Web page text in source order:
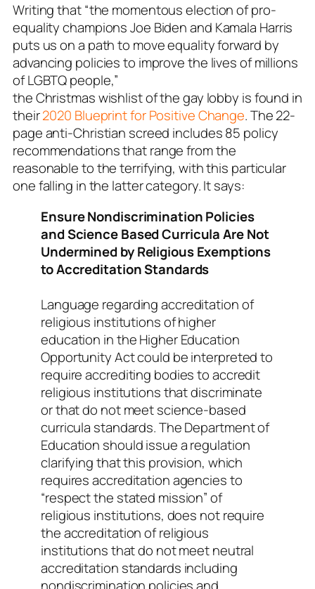
Writing that “the momentous election of pro-
equality champions Joe Biden and Kamala Harris
puts us on a path to move equality forward by
advancing policies to improve the lives of millions
of LGBTQ people,”
the Christmas wishlist of the gay lobby is found in
their2020 Blueprint for Positive Change. The 22-
page anti-Christian screed includes 85 policy
recommendations that range from the
reasonable to the terrifying, with this particular
one falling in the latter category. It says:
Ensure Nondiscrimination Policies
and Science Based Curricula Are Not
Undermined by Religious Exemptions
to Accreditation Standards
Language regarding accreditation of
religious institutions of higher
education in the Higher Education
Opportunity Act could be interpreted to
require accrediting bodies to accredit
religious institutions that discriminate
or that do not meet science-based
curricula standards. The Department of
Education should issue a regulation
clarifying that this provision, which
requires accreditation agencies to
“respect the stated mission” of
religious institutions, does not require
the accreditation of religious
institutions that do not meet neutral
accreditation standards including
nondiscrimination policies and